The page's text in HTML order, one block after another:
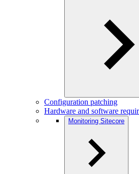
Configuration patching
Hardware and software
Monitoring Sitecore